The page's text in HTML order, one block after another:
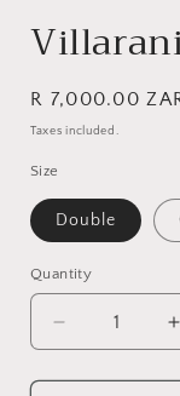
SKU:
Regular
price
R 7,000.00
Taxes included.
Size
Double
Quantity
Quantity
Decrease
quantity
for